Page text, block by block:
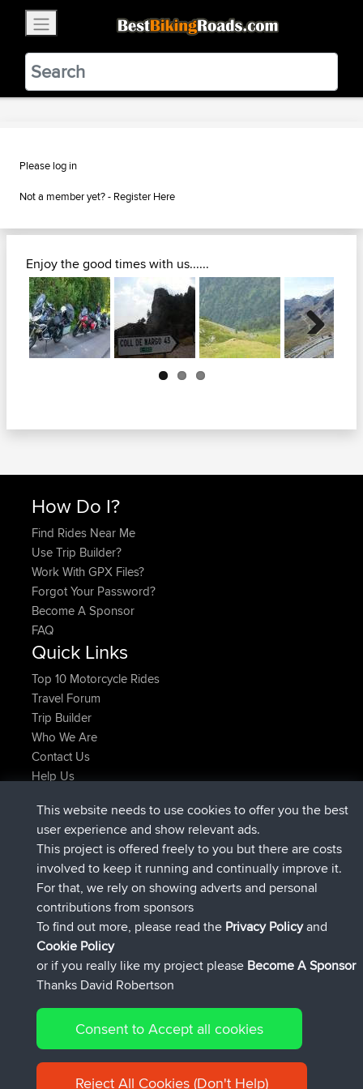
BestBikingRoads
Static Motion3.99 - In Google Play
VIEW
Please log in
Not a member yet? - Register Here
Enjoy the good times with us......
Next
How Do I?
Find Rides Near Me
Use Trip Builder?
Work With GPX Files?
Forgot Your Password?
Become A Sponsor
FAQ
Quick Links
Top 10 Motorcycle Rides
Travel Forum
Trip Builder
Who We Are
Contact Us
Help Us
Domwomadded tripHolt to HomeNow
Domwomadded tripHome to Holt6 min ago
IssacsjoinedBBR2 hrs, 44 min ago
pastyrhd joinedBBR9 hrs, 6 min ago
majorupsetjoinedBBR9 hrs, 11 min ago
HippoFingeradded tripHenley20 hrs, 42 min ago
Connect
© 2026 David Robertson |Sitemap|Privacy Policy|Cookie
Policy
This website needs to use cookies to offer you the best
user experience and show relevant ads.
This project is offered freely to you but there are costs
involved to keep it running and continually improve it.
For that, we rely on showing adverts and personal
contributions from sponsors
To find out more, please read the Privacy Policyand
Cookie Policy
or if you really like my project please Become A Sponsor
Thanks David Robertson
Consent to Accept all cookies
Reject All Cookies (Don't Help)